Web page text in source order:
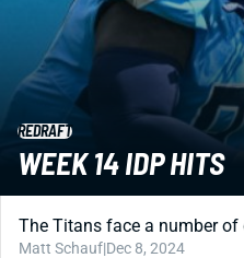
REDRAFT
WEEK 14 IDP HITS
The Titans face a number
Matt Schauf|Dec 8, 2024